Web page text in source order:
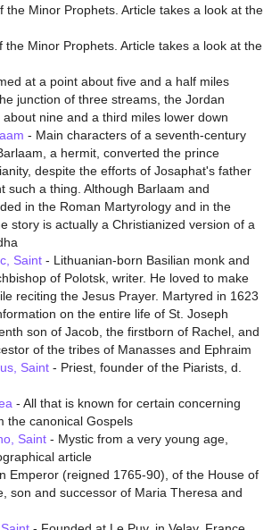
the Minor Prophets. Article takes a look at the
the Minor Prophets. Article takes a look at the
at a point about five and a half miles
junction of three streams, the Jordan
nine and a third miles lower down
- Main characters of a seventh-century
a hermit, converted the prince
despite the efforts of Josaphat's father
such a thing. Although Barlaam and
in the Roman Martyrology and in the
story is actually a Christianized version of a
Saint - Lithuanian-born Basilian monk and
of Polotsk, writer. He loved to make
reciting the Jesus Prayer. Martyred in 1623
on the entire life of St. Joseph
son of Jacob, the firstborn of Rachel, and
of the tribes of Manasses and Ephraim
Saint - Priest, founder of the Piarists, d.
- All that is known for certain concerning
the canonical Gospels
Saint - Mystic from a very young age,
article
Emperor (reigned 1765-90), of the House of
son and successor of Maria Theresa and